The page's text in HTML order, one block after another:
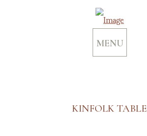
MENU
KINFOLK TABLE